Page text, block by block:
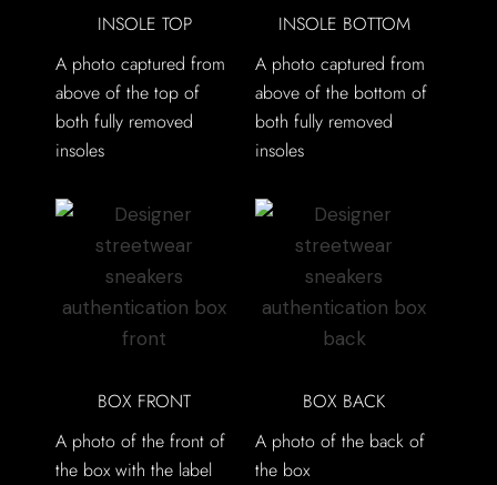
INSOLE TOP
A photo captured from
above of the top of
both fully removed
insoles
INSOLE BOTTOM
A photo captured from
above of the bottom of
both fully removed
insoles
BOX FRONT
A photo of the front of
the box with the label
BOX BACK
A photo of the back of
the box